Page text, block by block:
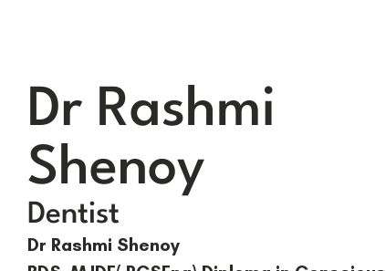
Dr Rashmi
Shenoy
Dentist
Dr Rashmi Shenoy